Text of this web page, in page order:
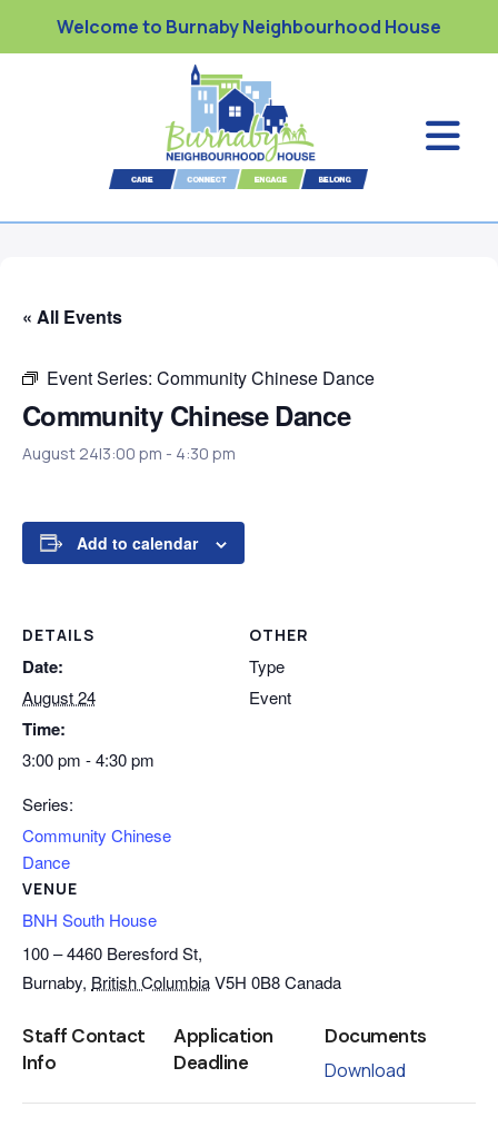
Welcome to Burnaby Neighbourhood House
« All Events
Event Series: Community Chinese Dance
Community Chinese Dance
August 24|3:00 pm - 4:30 pm
Add to calendar
DETAILS
Date:
August 24
Time:
3:00 pm - 4:30 pm
Series:
Community Chinese
Dance
VENUE
BNH South House
100 – 4460 Beresford St,
Burnaby, British ColumbiaV5H 0B8Canada
OTHER
Type
Event
Staff Contact
Info
Application
Deadline
Documents
Download